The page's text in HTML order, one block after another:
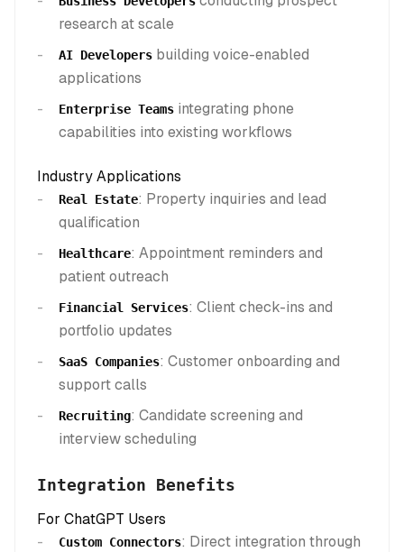
research at scale
AI Developers building voice-enabled
applications
Enterprise Teams integrating phone
capabilities into existing workflows
Industry Applications
Real Estate: Property inquiries and lead
qualification
Healthcare: Appointment reminders and
patient outreach
Financial Services: Client check-ins and
portfolio updates
SaaS Companies: Customer onboarding and
support calls
Recruiting: Candidate screening and
interview scheduling
Integration Benefits
For ChatGPT Users
Custom Connectors: Direct integration through